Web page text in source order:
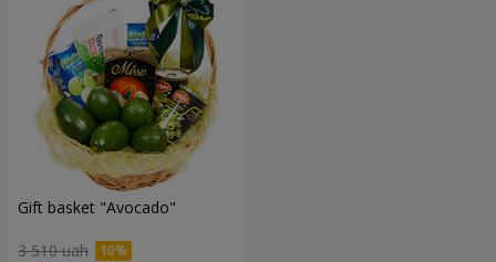
Gift basket "Avocado"
3 510 uah